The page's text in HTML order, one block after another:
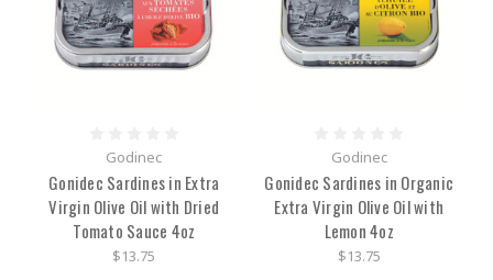
Godinec
Gonidec Sardines in Extra
Virgin Olive Oil with Dried
Tomato Sauce 4oz
$13.75
Godinec
Gonidec Sardines in Organic
Extra Virgin Olive Oil with
Lemon 4oz
$13.75